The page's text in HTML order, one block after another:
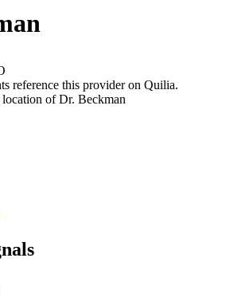
reference this provider on Quilia.